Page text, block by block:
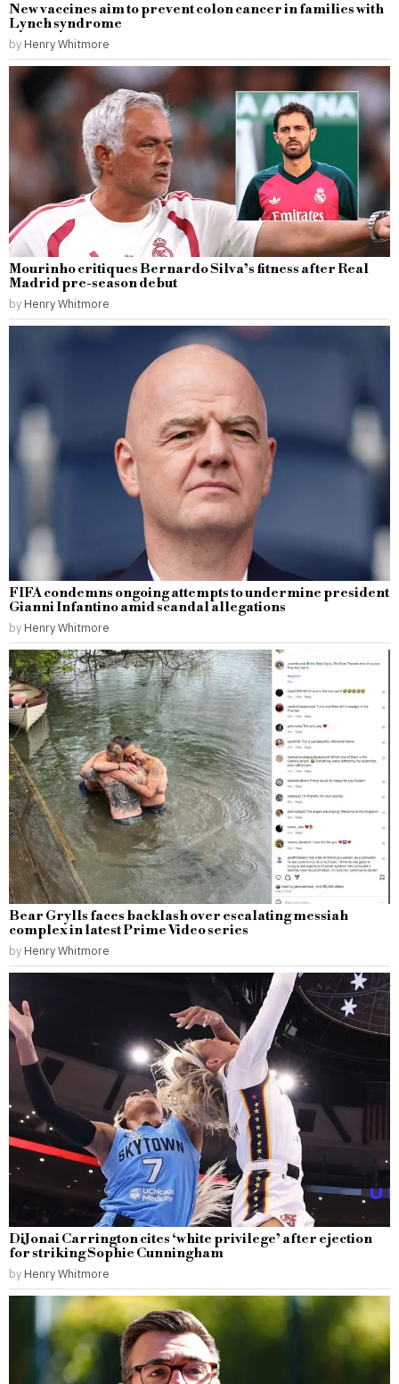
New vaccines aim to prevent colon cancer in families with
Lynch syndrome
by Henry Whitmore
Mourinho critiques Bernardo Silva’s fitness after Real
Madrid pre-season debut
by Henry Whitmore
FIFA condemns ongoing attempts to undermine president
Gianni Infantino amid scandal allegations
by Henry Whitmore
Bear Grylls faces backlash over escalating messiah
complex in latest Prime Video series
by Henry Whitmore
DiJonai Carrington cites ‘white privilege’ after ejection
for striking Sophie Cunningham
by Henry Whitmore